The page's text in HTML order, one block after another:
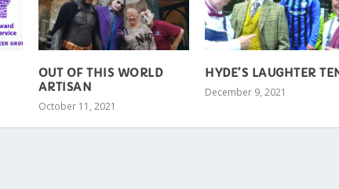
OUT OF THIS WORLD
ARTISAN
October 11, 2021
HYDE’S LAUGHTER
December 9, 2021